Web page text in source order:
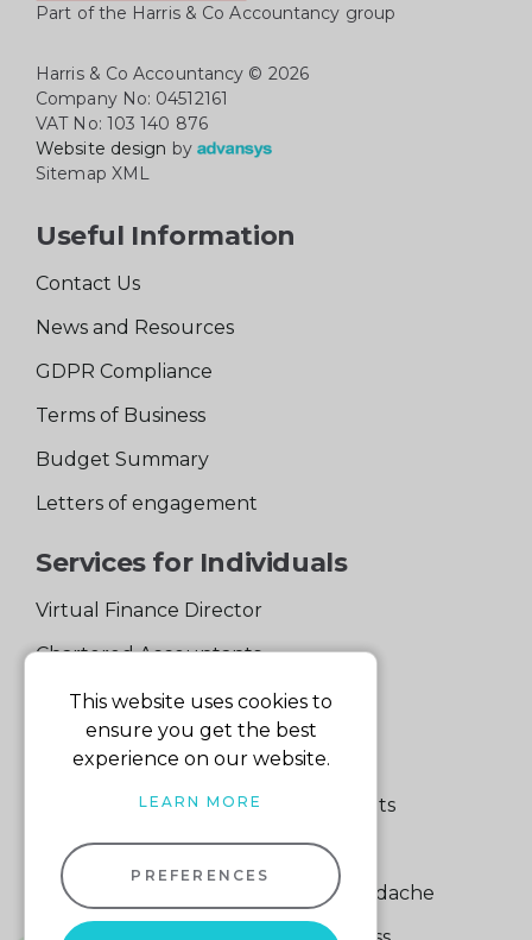
Part of the Harris & Co Accountancy group
Harris & Co Accountancy © 2026
Company No: 04512161
VAT No: 103 140 876
Website design by
Sitemap XML
Useful Information
Contact Us
News and Resources
GDPR Compliance
Terms of Business
Budget Summary
Letters of engagement
Services for Individuals
Virtual Finance Director
Chartered Accountants
Experienced Support Team
Services for Business
Specialist Small Business Accountants
Making Tax Digital
A Quick Way to Lose a Financial Headache
This website uses cookies to
ensure you get the best
experience on our website.
LEARN MORE
PREFERENCES